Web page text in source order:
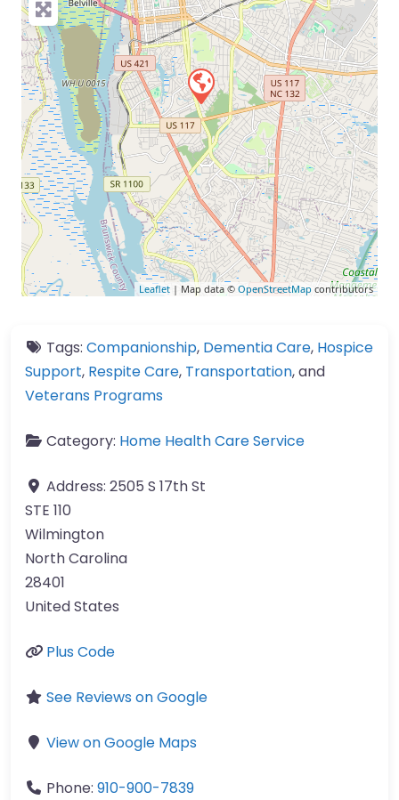
Leaflet | Map data © OpenStreetMap contributors
Tags: Companionship, Dementia Care, Hospice
Support, Respite Care, Transportation, and
Veterans Programs
Category: Home Health Care Service
Address: 2505 S 17th St
STE 110
Wilmington
North Carolina
28401
United States
Plus Code
See Reviews on Google
View on Google Maps
Phone: 910-900-7839